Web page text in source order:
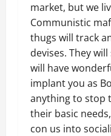
market, but we
Communistic
thugs will track
devises. They
will have
implant you as
anything to stop
their basic
con us into